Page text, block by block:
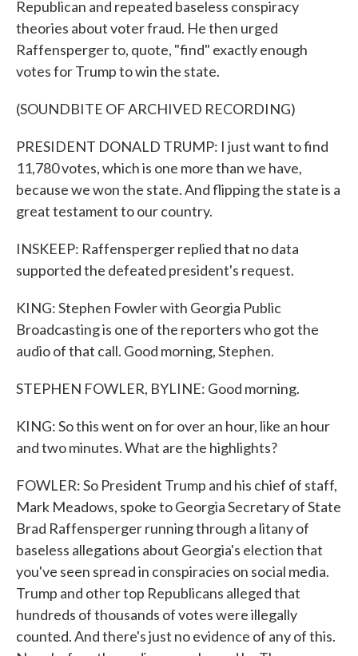
Republican and repeated baseless conspiracy
theories about voter fraud. He then urged
Raffensperger to, quote, "find" exactly enough
votes for Trump to win the state.
(SOUNDBITE OF ARCHIVED RECORDING)
PRESIDENT DONALD TRUMP: I just want to find
11,780 votes, which is one more than we have,
because we won the state. And flipping the state is a
great testament to our country.
INSKEEP: Raffensperger replied that no data
supported the defeated president's request.
KING: Stephen Fowler with Georgia Public
Broadcasting is one of the reporters who got the
audio of that call. Good morning, Stephen.
STEPHEN FOWLER, BYLINE: Good morning.
KING: So this went on for over an hour, like an hour
and two minutes. What are the highlights?
FOWLER: So President Trump and his chief of staff,
Mark Meadows, spoke to Georgia Secretary of State
Brad Raffensperger running through a litany of
baseless allegations about Georgia's election that
you've seen spread in conspiracies on social media.
Trump and other top Republicans alleged that
hundreds of thousands of votes were illegally
counted. And there's just no evidence of any of this.